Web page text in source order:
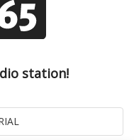
station!